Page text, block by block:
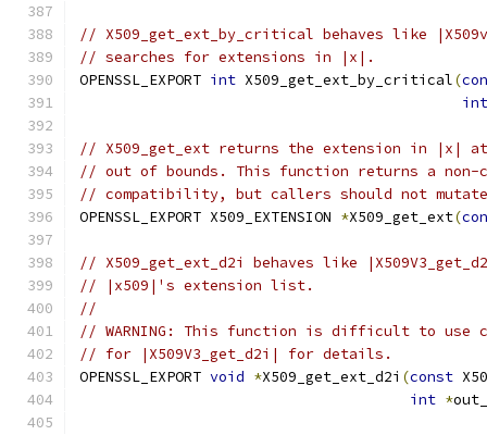
// X509_get_ext_by_critical behaves like
// searches for extensions in |x|.
OPENSSL_EXPORT int X509_get_ext_by_critical(
int
// X509_get_ext returns the extension in
// out of bounds. This function returns a non-
// compatibility, but callers should not
OPENSSL_EXPORT X509_EXTENSION *X509_get_ext(
// X509_get_ext_d2i behaves like
// |x509|'s extension list.
//
// WARNING: This function is difficult to use
// for |X509V3_get_d2i| for details.
OPENSSL_EXPORT void *X509_get_ext_d2i (const
int *